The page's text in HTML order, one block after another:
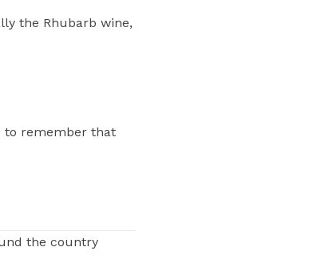
the Rhubarb wine,
to remember that
the country